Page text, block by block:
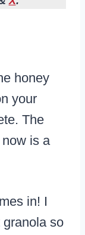
honey
your
The
is a
in! I
so